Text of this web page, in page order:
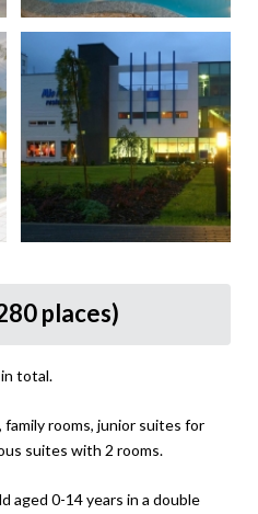
places)
total.
family rooms, junior suites for
suites with 2 rooms.
aged 0-14 years in a double